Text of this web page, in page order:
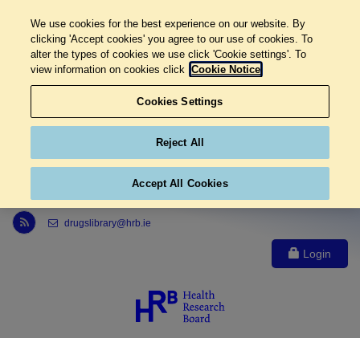
Link to Health Research Board r s s feed, opens in new window
drugslibrary@hrb.ie
Login
We use cookies for the best experience on our website. By
clicking 'Accept cookies' you agree to our use of cookies. To
alter the types of cookies we use click 'Cookie settings'. To
view information on cookies click Cookie Notice
Cookies Settings
Reject All
Accept All Cookies